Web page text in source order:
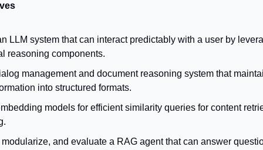
LLM system that can interact predictably with a user by
reasoning components.
management and document reasoning system that
into structured formats.
models for efficient similarity queries for content
and evaluate a RAG agent that can answer